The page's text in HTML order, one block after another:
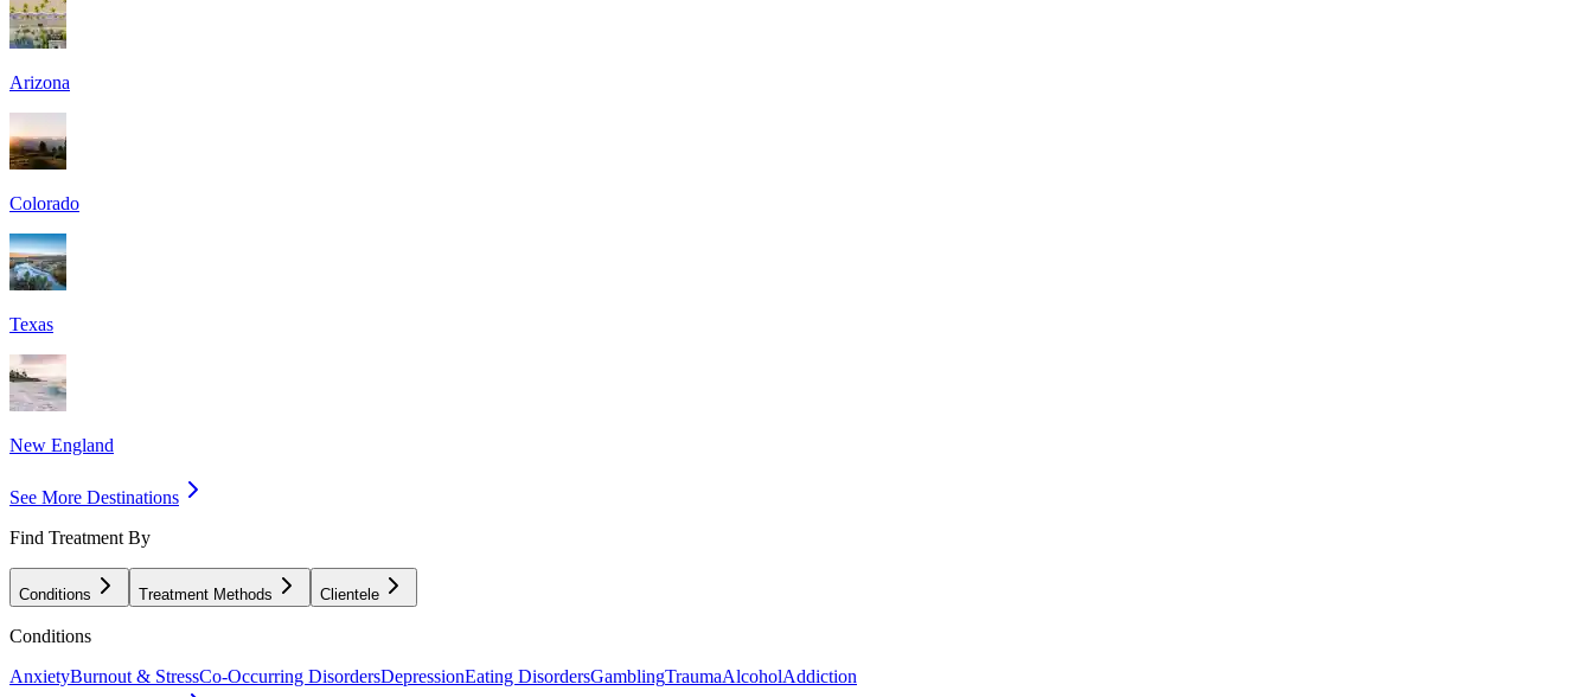
Arizona
Colorado
Texas
New England
See More Destinations
Find Treatment By
Conditions Treatment Methods Clientele
Conditions
AnxietyBurnout & StressCo-Occurring DisordersDepressionEating DisordersGamblingTraumaAlcoholAddiction